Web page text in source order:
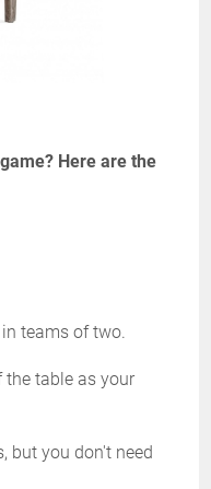
Here are the
teams of two.
the table as your
but you don't need